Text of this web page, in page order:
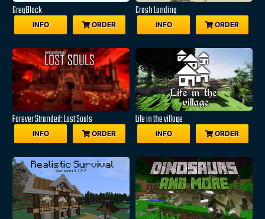
GregBlock
INFO ORDER
Crash Landing
INFO ORDER
Forever Stranded: Lost Souls
INFO ORDER
Life in the village
INFO ORDER